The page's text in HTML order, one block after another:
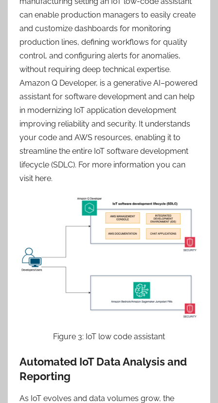
can enable production managers to easily create
and customize dashboards for monitoring
production lines, defining workflows for quality
control, and configuring alerts for anomalies,
without requiring deep technical expertise.
Amazon Q Developer, is a generative AI–powered
assistant for software development and can help
in modernizing IoT application development
improving reliability and security. It understands
your code and AWS resources, enabling it to
streamline the entire IoT software development
lifecycle (SDLC). For more information you can
visit here.
Figure 3: IoT low code assistant
Automated IoT Data Analysis and
Reporting
As IoT evolves and data volumes grow, the